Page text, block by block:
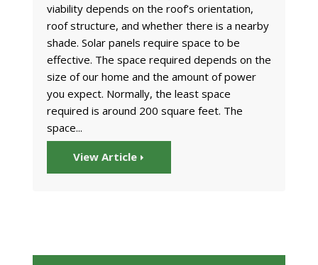
viability depends on the roof’s orientation,
roof structure, and whether there is a nearby
shade. Solar panels require space to be
effective. The space required depends on the
size of our home and the amount of power
you expect. Normally, the least space
required is around 200 square feet. The
space...
View Article